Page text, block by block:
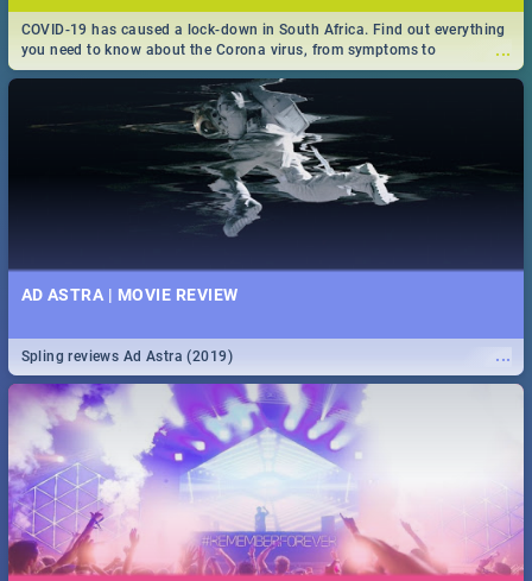
...
COVID-19 has caused a lock-down in South Africa. Find out everything
you need to know about the Corona virus, from symptoms to
prevention, stay in the know on the state of your nation.
AD ASTRA | MOVIE REVIEW
...
Spling reviews Ad Astra (2019)